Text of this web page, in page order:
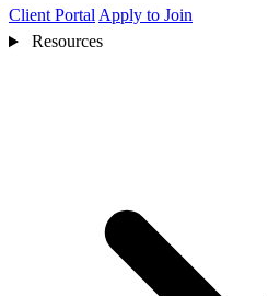
Client Portal Apply to Join
Resources